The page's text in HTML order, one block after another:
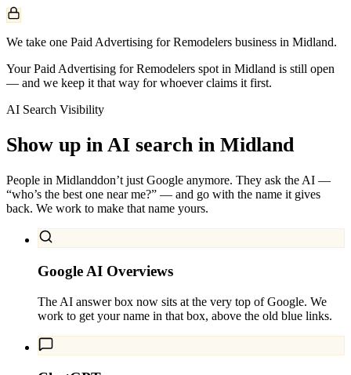
We take one Paid Advertising for Remodelers business in Midland.
Your Paid Advertising for Remodelers spot in Midland is still open
— and we keep it that way for whoever claims it first.
AI Search Visibility
Show up in AI search in Midland
People in Midlanddon’t just Google anymore. They ask the AI —
“who’s the best one near me?” — and go with the name it gives
back. We work to make that name yours.
Google AI Overviews
The AI answer box now sits at the very top of Google. We
work to get your name in that box, above the old blue links.